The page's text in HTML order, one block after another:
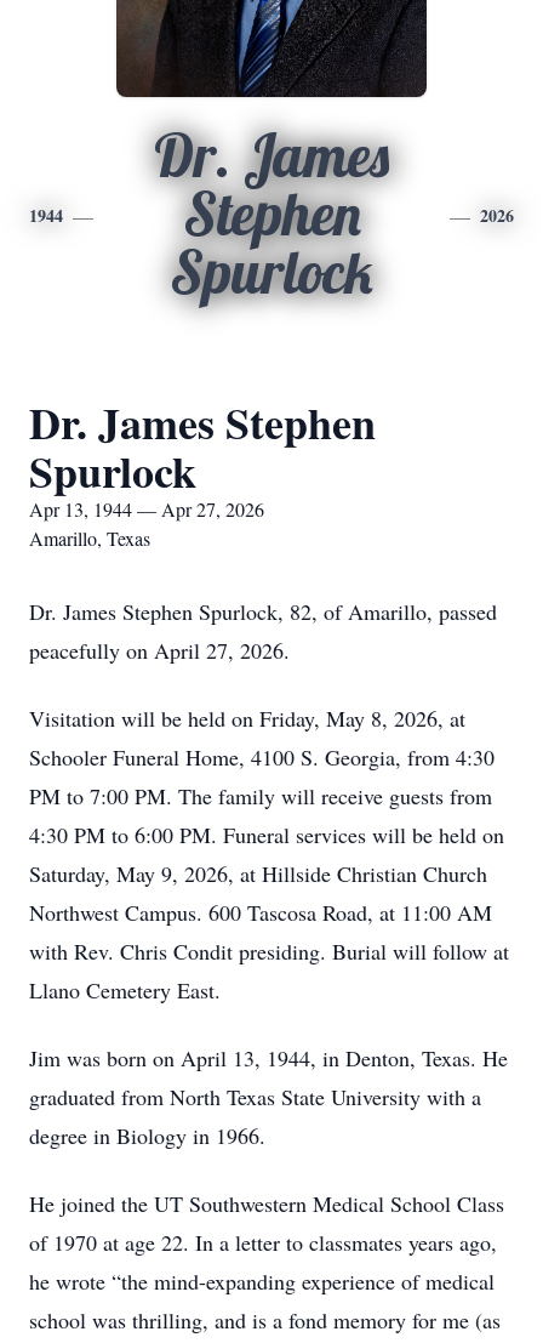
1944
Dr. James
Stephen
Spurlock
2026
Dr. James Stephen
Spurlock
Apr 13, 1944 — Apr 27, 2026
Amarillo, Texas
Dr. James Stephen Spurlock, 82, of Amarillo, passed
peacefully on April 27, 2026.
Visitation will be held on Friday, May 8, 2026, at
Schooler Funeral Home, 4100 S. Georgia, from 4:30
PM to 7:00 PM. The family will receive guests from
4:30 PM to 6:00 PM. Funeral services will be held on
Saturday, May 9, 2026, at Hillside Christian Church
Northwest Campus. 600 Tascosa Road, at 11:00 AM
with Rev. Chris Condit presiding. Burial will follow at
Llano Cemetery East.
Jim was born on April 13, 1944, in Denton, Texas. He
graduated from North Texas State University with a
degree in Biology in 1966.
He joined the UT Southwestern Medical School Class
of 1970 at age 22. In a letter to classmates years ago,
he wrote “the mind-expanding experience of medical
school was thrilling, and is a fond memory for me (as